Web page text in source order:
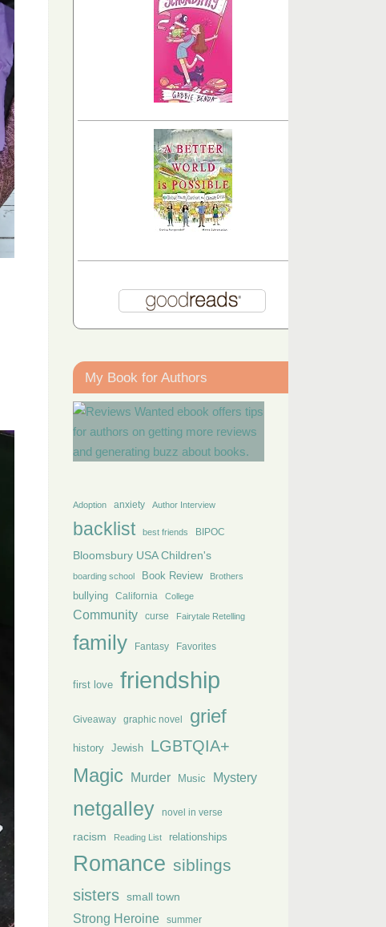
My Book for Authors
Adoption anxiety Author Interview
backlist best friends BIPOC
Bloomsbury USA Children's
boarding school Book Review Brothers
bullying California College
Community curse Fairytale Retelling
family Fantasy Favorites
first love friendship
Giveaway graphic novel grief
history Jewish LGBTQIA+
Magic Murder Music Mystery
netgalley novel in verse
racism Reading List relationships
Romance siblings
sisters small town
Strong Heroine summer